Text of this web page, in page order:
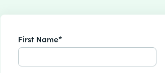
First Name*